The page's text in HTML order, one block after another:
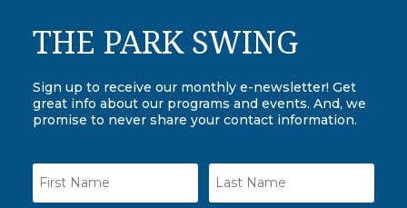
THE PARK SWING
Sign up to receive our monthly e-newsletter! Get
great info about our programs and events. And, we
promise to never share your contact information.